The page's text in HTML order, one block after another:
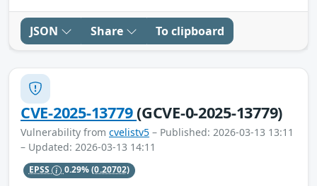
JSON Share To clipboard
CVE-2025-13779(GCVE-0-2025-13779)
Vulnerability from cvelistv5 – Published: 2026-03-13 13:11
– Updated: 2026-03-13 14:11
EPSS 0.29%(0.20702)